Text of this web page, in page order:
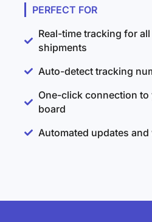
PERFECT FOR
Real-time tracking for
shipments
Auto-detect tracking
One-click connection
board
Automated updates